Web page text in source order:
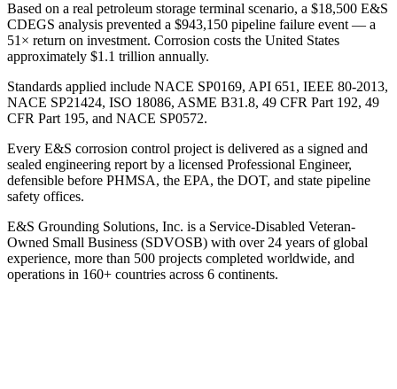
Based on a real petroleum storage terminal scenario, a $18,500 E&S
CDEGS analysis prevented a $943,150 pipeline failure event — a
51× return on investment. Corrosion costs the United States
approximately $1.1 trillion annually.
Standards applied include NACE SP0169, API 651, IEEE 80-2013,
NACE SP21424, ISO 18086, ASME B31.8, 49 CFR Part 192, 49
CFR Part 195, and NACE SP0572.
Every E&S corrosion control project is delivered as a signed and
sealed engineering report by a licensed Professional Engineer,
defensible before PHMSA, the EPA, the DOT, and state pipeline
safety offices.
E&S Grounding Solutions, Inc. is a Service-Disabled Veteran-
Owned Small Business (SDVOSB) with over 24 years of global
experience, more than 500 projects completed worldwide, and
operations in 160+ countries across 6 continents.